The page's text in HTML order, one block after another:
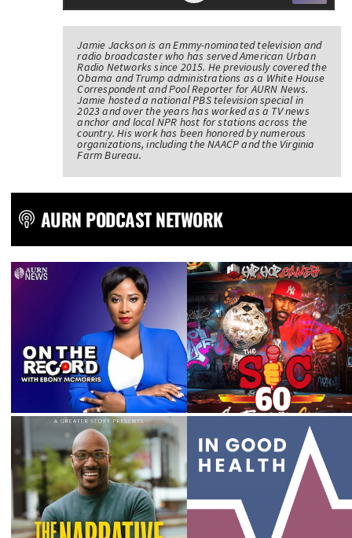
Jamie Jackson is an Emmy-nominated television and
radio broadcaster who has served American Urban
Radio Networks since 2015. He previously covered the
Obama and Trump administrations as a White House
Correspondent and Pool Reporter for AURN News.
Jamie hosted a national PBS television special in
2023 and over the years has worked as a TV news
anchor and local NPR host for stations across the
country. His work has been honored by numerous
organizations, including the NAACP and the Virginia
Farm Bureau.
AURN PODCAST NETWORK